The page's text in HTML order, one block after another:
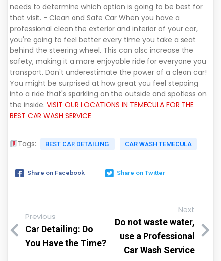
needs to determine which option is going to be best for
that visit. - Clean and Safe Car When you have a
professional clean the exterior and interior of your car,
you're going to feel better every time you take a seat
behind the steering wheel. This can also increase the
safety, making it a more enjoyable ride for everyone you
transport. Don't underestimate the power of a clean car!
You might be surprised at how great you feel stepping
into a ride that's sparkling on the outside and spotless on
the inside. VISIT OUR LOCATIONS IN TEMECULA FOR THE
BEST CAR WASH SERVICE
Tags: BEST CAR DETAILING CAR WASH TEMECULA
Share on Facebook Share on Twitter
Previous
Car Detailing: Do
You Have the Time?
Next
Do not waste water,
use a Professional
Car Wash Service